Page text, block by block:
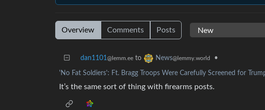
Overview Comments Posts
dan1101@lemm.ee to News@lemmy.world •
'No Fat Soldiers': Ft. Bragg Troops Were Carefully Screened for
It’s the same sort of thing with firearms posts.